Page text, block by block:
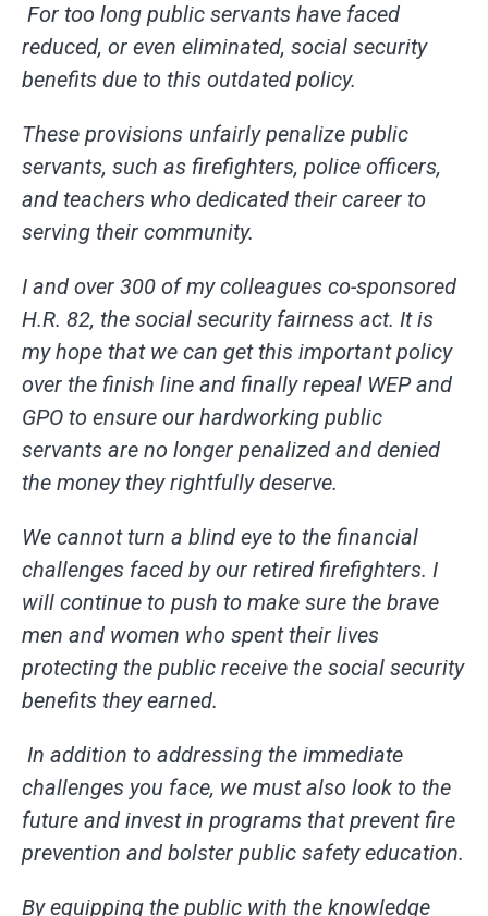
For too long public servants have faced
reduced, or even eliminated, social security
benefits due to this outdated policy.
These provisions unfairly penalize public
servants, such as firefighters, police officers,
and teachers who dedicated their career to
serving their community.
I and over 300 of my colleagues co-sponsored
H.R. 82, the social security fairness act. It is
my hope that we can get this important policy
over the finish line and finally repeal WEP and
GPO to ensure our hardworking public
servants are no longer penalized and denied
the money they rightfully deserve.
We cannot turn a blind eye to the financial
challenges faced by our retired firefighters. I
will continue to push to make sure the brave
men and women who spent their lives
protecting the public receive the social security
benefits they earned.
In addition to addressing the immediate
challenges you face, we must also look to the
future and invest in programs that prevent fire
prevention and bolster public safety education.
By equipping the public with the knowledge